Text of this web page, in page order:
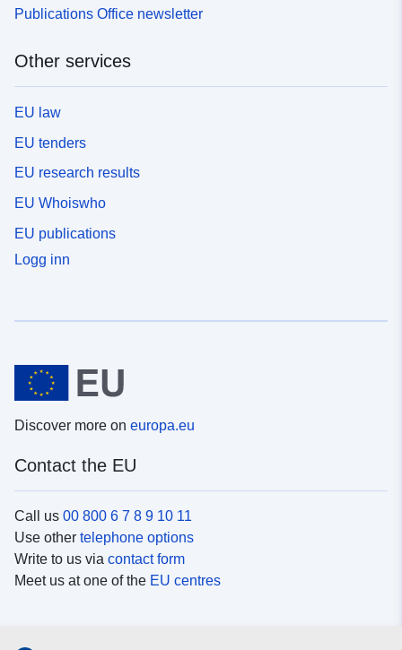
Publications Office newsletter
Other services
EU law
EU tenders
EU research results
EU Whoiswho
EU publications
Logg inn
Discover more on europa.eu
Contact the EU
Call us 00 800 6 7 8 9 10 11
Use other telephone options
Write to us via contact form
Meet us at one of the EU centres